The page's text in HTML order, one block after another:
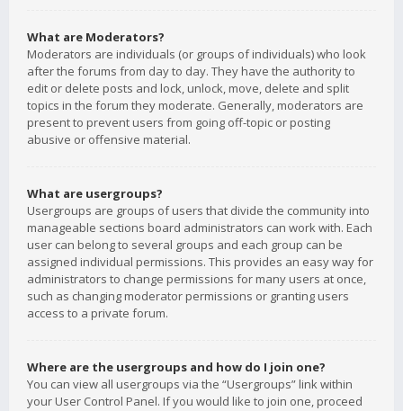
What are Moderators?
Moderators are individuals (or groups of individuals) who look
after the forums from day to day. They have the authority to
edit or delete posts and lock, unlock, move, delete and split
topics in the forum they moderate. Generally, moderators are
present to prevent users from going off-topic or posting
abusive or offensive material.
What are usergroups?
Usergroups are groups of users that divide the community into
manageable sections board administrators can work with. Each
user can belong to several groups and each group can be
assigned individual permissions. This provides an easy way for
administrators to change permissions for many users at once,
such as changing moderator permissions or granting users
access to a private forum.
Where are the usergroups and how do I join one?
You can view all usergroups via the “Usergroups” link within
your User Control Panel. If you would like to join one, proceed